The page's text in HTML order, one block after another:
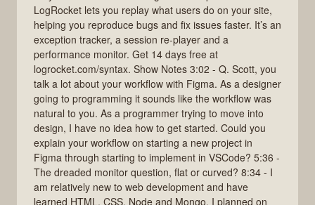
LogRocket lets you replay what users do on your site,
helping you reproduce bugs and fix issues faster. It’s an
exception tracker, a session re-player and a
performance monitor. Get 14 days free at
logrocket.com/syntax. Show Notes 3:02 - Q. Scott, you
talk a lot about your workflow with Figma. As a designer
going to programming it sounds like the workflow was
natural to you. As a programmer trying to move into
design, I have no idea how to get started. Could you
explain your workflow on starting a new project in
Figma through starting to implement in VSCode? 5:36 -
The dreaded monitor question, flat or curved? 8:34 - I
am relatively new to web development and have
learned HTML, CSS, Node and Mongo. I planned on